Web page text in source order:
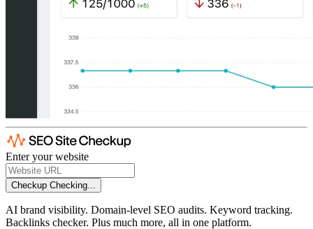
Enter your website
Checkup Checking...
AI brand visibility. Domain-level SEO audits. Keyword tracking.
Backlinks checker. Plus much more, all in one platform.